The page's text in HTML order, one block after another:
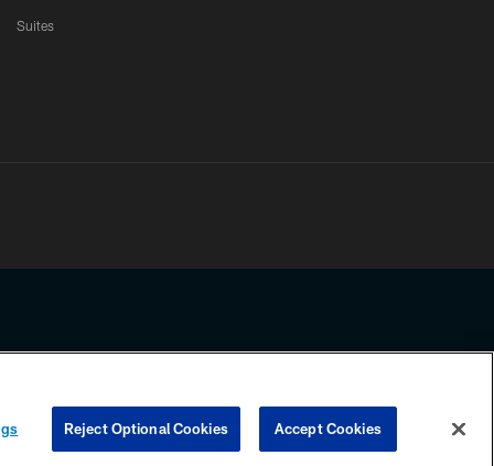
Suites
any information beyond this page, you agree to abide by the
COOKIE SETTINGS PREFERENCE CENTER
Reject Optional Cookies Accept Cookies